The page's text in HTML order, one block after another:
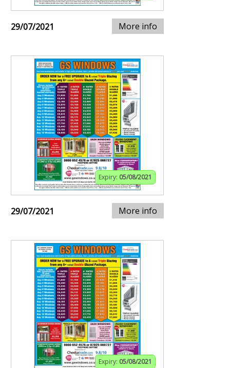
29/07/2021 More info
Expiry: 05/08/2021
29/07/2021 More info
Expiry: 05/08/2021